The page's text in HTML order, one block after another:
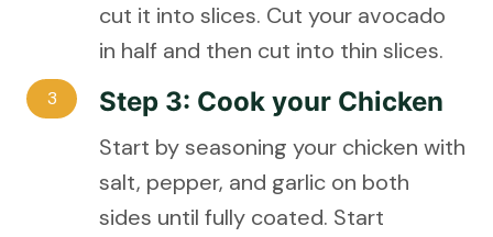
cut it into slices. Cut your avocado
in half and then cut into thin slices.
3 Step 3: Cook your Chicken
Start by seasoning your chicken with
salt, pepper, and garlic on both
sides until fully coated. Start